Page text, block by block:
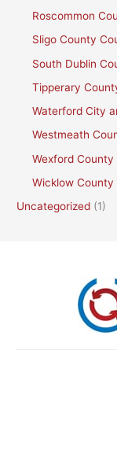
Roscommon
Sligo County
South Dublin
Tipperary
Waterford City
Westmeath
Wexford County
Wicklow County
Uncategorized (1)